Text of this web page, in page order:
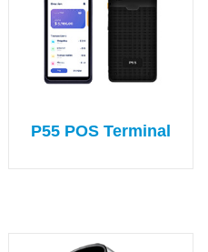
P55 POS Terminal